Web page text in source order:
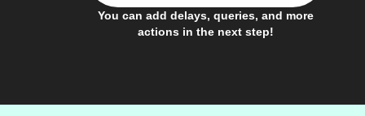
You can add delays, queries, and more
actions in the next step!